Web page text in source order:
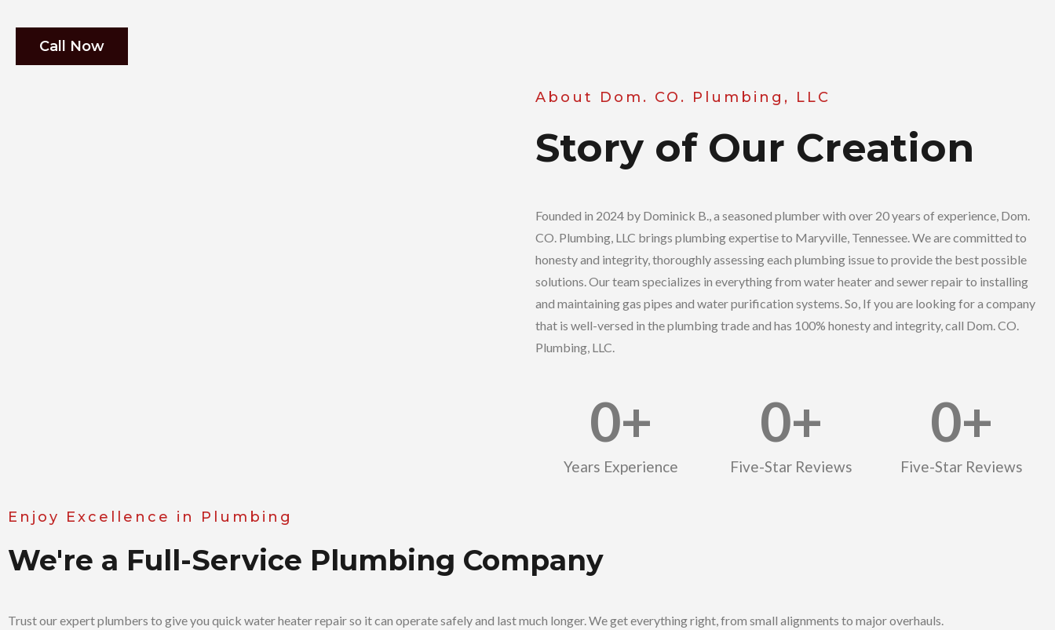
Call Now
About Dom. CO. Plumbing, LLC
Story of Our Creation
Founded in 2024 by Dominick B., a seasoned plumber with over 20 years of experience, Dom.
CO. Plumbing, LLC brings plumbing expertise to Maryville, Tennessee. We are committed to
honesty and integrity, thoroughly assessing each plumbing issue to provide the best possible
solutions. Our team specializes in everything from water heater and sewer repair to installing
and maintaining gas pipes and water purification systems. So, If you are looking for a company
that is well-versed in the plumbing trade and has 100% honesty and integrity, call Dom. CO.
Plumbing, LLC.
Years Experience
0+
Five-Star Reviews
0+
Five-Star Reviews
0+
Enjoy Excellence in Plumbing
We're a Full-Service Plumbing Company
Trust our expert plumbers to give you quick water heater repair so it can operate safely and last much longer. We get everything right, from small alignments to major overhauls.